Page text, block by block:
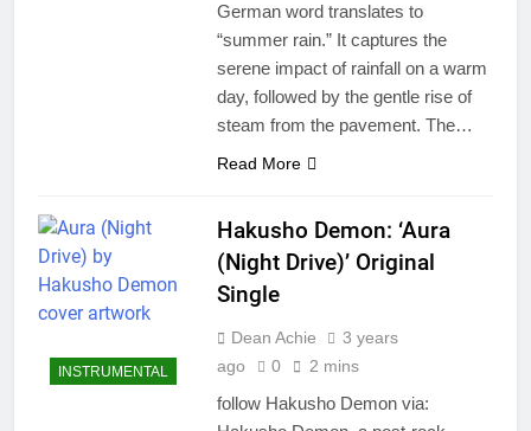
German word translates to
“summer rain.” It captures the
serene impact of rainfall on a warm
day, followed by the gentle rise of
steam from the pavement. The…
Read More
INSTRUMENTAL
Hakusho Demon: ‘Aura
(Night Drive)’ Original
Single
Dean Achie
3 years
ago
0 2 mins
follow Hakusho Demon via: